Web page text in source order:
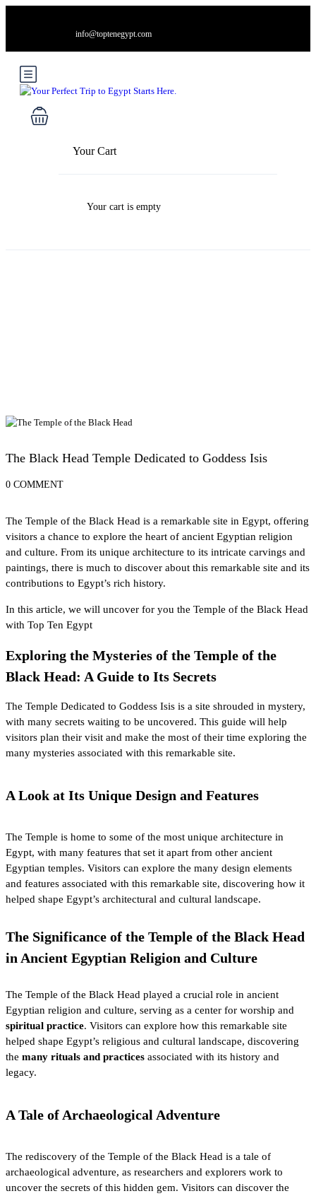
info@toptenegypt.com
Your Cart
Your cart is empty
The Black Head Temple Dedicated to Goddess Isis
0 COMMENT
The Temple of the Black Head is a remarkable site in Egypt, offering
visitors a chance to explore the heart of ancient Egyptian religion
and culture. From its unique architecture to its intricate carvings and
paintings, there is much to discover about this remarkable site and its
contributions to Egypt’s rich history.
In this article, we will uncover for you the Temple of the Black Head
with Top Ten Egypt
Exploring the Mysteries of the Temple of the
Black Head: A Guide to Its Secrets
The Temple Dedicated to Goddess Isis is a site shrouded in mystery,
with many secrets waiting to be uncovered. This guide will help
visitors plan their visit and make the most of their time exploring the
many mysteries associated with this remarkable site.
A Look at Its Unique Design and Features
The Temple is home to some of the most unique architecture in
Egypt, with many features that set it apart from other ancient
Egyptian temples. Visitors can explore the many design elements
and features associated with this remarkable site, discovering how it
helped shape Egypt’s architectural and cultural landscape.
The Significance of the Temple of the Black Head
in Ancient Egyptian Religion and Culture
The Temple of the Black Head played a crucial role in ancient
Egyptian religion and culture, serving as a center for worship and
spiritual practice. Visitors can explore how this remarkable site
helped shape Egypt’s religious and cultural landscape, discovering
the many rituals and practices associated with its history and
legacy.
A Tale of Archaeological Adventure
The rediscovery of the Temple of the Black Head is a tale of
archaeological adventure, as researchers and explorers work to
uncover the secrets of this hidden gem. Visitors can discover the